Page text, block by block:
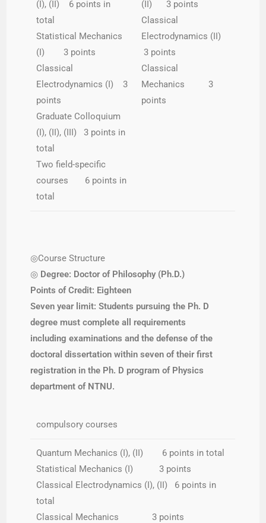
(I), (II) 6 points in
total
Statistical Mechanics
(I) 3 points
Classical
Electrodynamics (I) 3
points
Graduate Colloquium
(I), (II), (III) 3 points in
total
Two field-specific
courses 6 points in
total
(II) 3 points
Classical
Electrodynamics (II)
3 points
Classical
Mechanics 3
points
◎Course Structure
◎ Degree: Doctor of Philosophy (Ph.D.)
Points of Credit: Eighteen
Seven year limit: Students pursuing the Ph. D
degree must complete all requirements
including examinations and the defense of the
doctoral dissertation within seven of their first
registration in the Ph. D program of Physics
department of NTNU.
compulsory courses
Quantum Mechanics (I), (II) 6 points in total
Statistical Mechanics (I) 3 points
Classical Electrodynamics (I), (II) 6 points in
total
Classical Mechanics 3 points